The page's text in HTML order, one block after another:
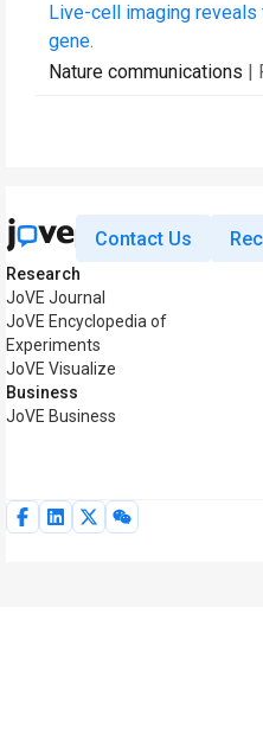
Live-cell imaging
gene.
Nature communications |
Contact Us
Research
JoVE Journal
JoVE Encyclopedia of
Experiments
JoVE Visualize
Business
JoVE Business